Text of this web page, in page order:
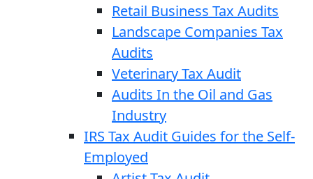
Retail Business Tax Audits
Landscape Companies Tax
Audits
Veterinary Tax Audit
Audits In the Oil and Gas
Industry
IRS Tax Audit Guides for the Self-
Employed